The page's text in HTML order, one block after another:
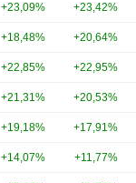
+23,09% +23,42%
+18,48% +20,64%
+22,85% +22,95%
+21,31% +20,53%
+19,18% +17,91%
+14,07% +11,77%